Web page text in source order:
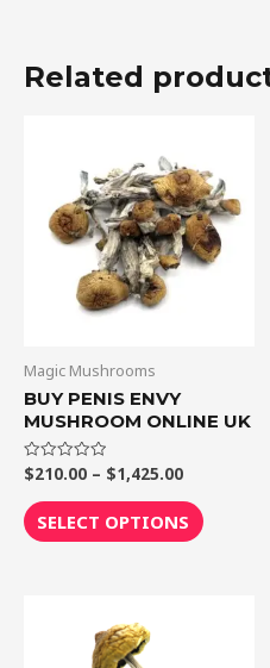
Related
Magic Mushrooms
BUY PENIS ENVY
MUSHROOM ONLINE UK
Rated
0
out
of
5
$210.00 – $1,425.00
$210.00
through
$1,425.00
SELECT OPTIONS
has
multiple
variants.
The
on
page